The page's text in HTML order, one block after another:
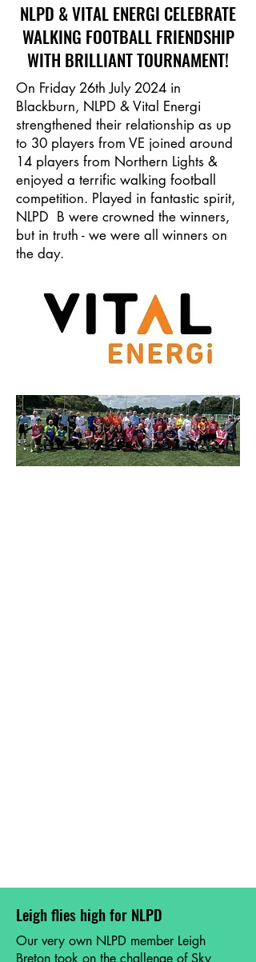
NLPD & VITAL ENERGI CELEBRATE
WALKING FOOTBALL FRIENDSHIP
WITH BRILLIANT TOURNAMENT!
On Friday 26th July 2024 in
Blackburn, NLPD & Vital Energi
strengthened their relationship as up
to 30 players from VE joined around
14 players from Northern Lights &
enjoyed a terrific walking football
competition. Played in fantastic spirit,
NLPD B were crowned the winners,
but in truth - we were all winners on
the day.
Leigh flies high for NLPD
Our very own NLPD member Leigh
Breton took on the challenge of Sky